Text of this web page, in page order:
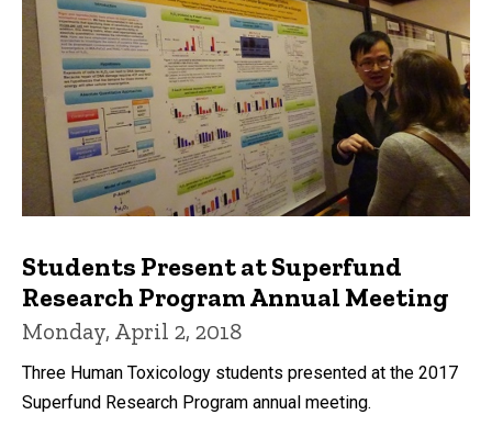
Students Present at Superfund
Research Program Annual Meeting
Monday, April 2, 2018
Three Human Toxicology students presented at the 2017
Superfund Research Program annual meeting.